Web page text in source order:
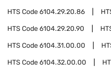
HTS Code6104.29.20.86
HTS Code6104.29.20.90
HTS Code6104.31.00.00
HTS Code6104.32.00.00